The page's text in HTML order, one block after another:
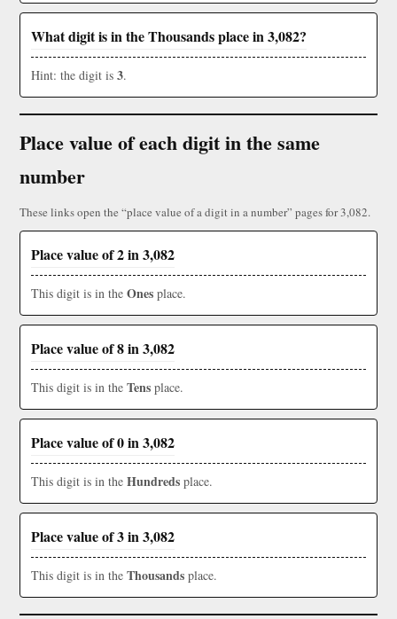
What digit is in the Thousands place in 3,082?
Hint: the digit is 3.
Place value of each digit in the same
number
These links open the “place value of a digit in a number” pages for 3,082.
Place value of 2 in 3,082
This digit is in the Ones place.
Place value of 8 in 3,082
This digit is in the Tens place.
Place value of 0 in 3,082
This digit is in the Hundreds place.
Place value of 3 in 3,082
This digit is in the Thousands place.